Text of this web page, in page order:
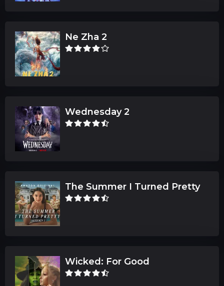
Ne Zha 2
Wednesday 2
The Summer I Turned Pretty
Wicked: For Good